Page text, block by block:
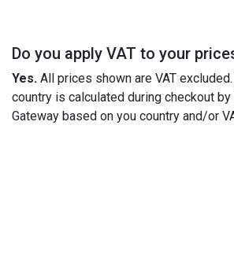
Do you apply VAT to your
Yes. All prices shown are VAT
country is calculated during checkout
Gateway based on you country and/or